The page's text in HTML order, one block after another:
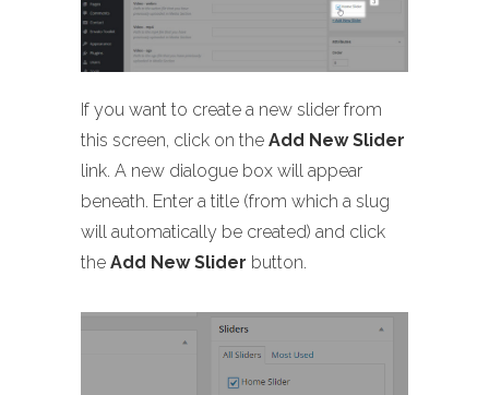
If you want to create a new slider from
this screen, click on the Add New Slider
link. A new dialogue box will appear
beneath. Enter a title (from which a slug
will automatically be created) and click
the Add New Slider button.